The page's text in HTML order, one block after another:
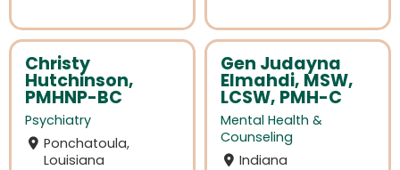
Christy
Hutchinson,
PMHNP-BC
Psychiatry
Ponchatoula,
Louisiana
Gen Judayna
Elmahdi, MSW,
LCSW, PMH-C
Mental Health &
Counseling
Indiana